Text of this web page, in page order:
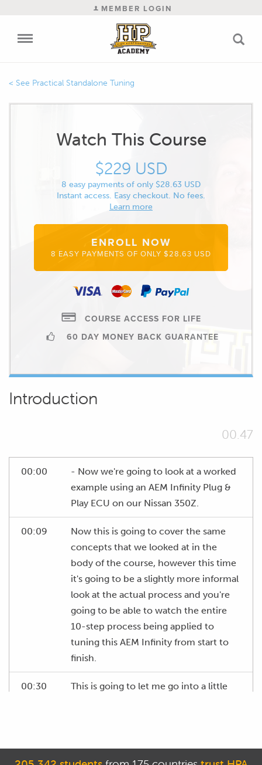
MEMBER LOGIN
Practical Standalone Tuning
Watch This Course
$229 USD
8 easy payments of only $28.63 USD
Instant access. Easy checkout. No fees.
Learn more
ENROLL NOW
8 EASY PAYMENTS OF ONLY $28.63 USD
COURSE ACCESS FOR LIFE
60 DAY MONEY BACK GUARANTEE
Introduction
00.47
00:00
- Now we're going to look at a worked
example using an AEM Infinity Plug &
Play ECU on our Nissan 350Z.
00:09
Now this is going to cover the same
concepts that we looked at in the
body of the course, however this time
it's going to be a slightly more informal
look at the actual process and you're
going to be able to watch the entire
10-step process being applied to
tuning this AEM Infinity from start to
finish.
00:30
This is going to let me go into a little
we could do in the main body of the